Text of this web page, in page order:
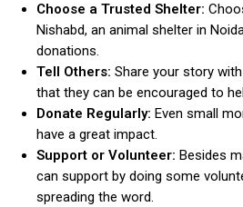
Choose a Trusted Shelter:
Nishabd, an animal shelter in
donations.
Tell Others: Share your story
that they can be encouraged to
Donate Regularly: Even small
have a great impact.
Support or Volunteer: Besides
can support by doing some
spreading the word.